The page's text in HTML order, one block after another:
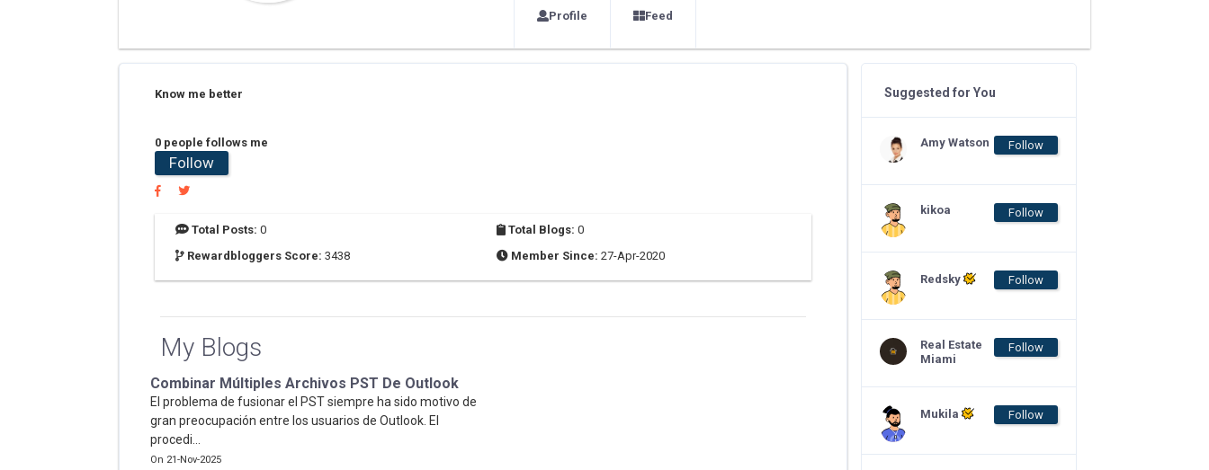
Profile Feed
Know me better
0 people follows me
Follow
Total Posts: 0 Total Blogs: 0
Rewardbloggers Score: 3438 Member Since: 27-Apr-2020
My Blogs
Combinar Múltiples Archivos PST De Outlook
El problema de fusionar el PST siempre ha sido motivo de
gran preocupación entre los usuarios de Outlook. El
procedi...
On 21-Nov-2025
Suggested for You
Amy Watson Follow
kikoa Follow
Redsky Follow
Real Estate
Miami
Follow
Mukila Follow